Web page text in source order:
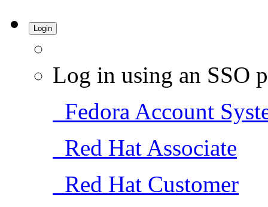
Login
Log in using an SSO
Fedora Account
Red Hat Associate
Red Hat Customer